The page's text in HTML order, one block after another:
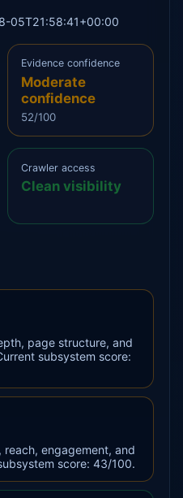
05T21:58:41+00:00
Evidence confidence
Moderate
confidence
52/100
Crawler access
Clean visibility
page structure, and
subsystem score:
engagement, and
score: 43/100.